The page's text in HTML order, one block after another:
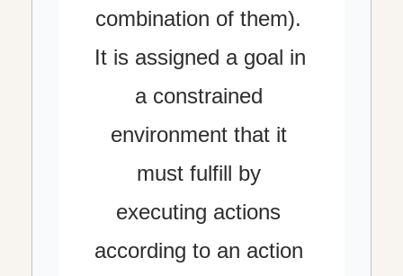
combination of them).
It is assigned a goal in
a constrained
environment that it
must fulfill by
executing actions
according to an action